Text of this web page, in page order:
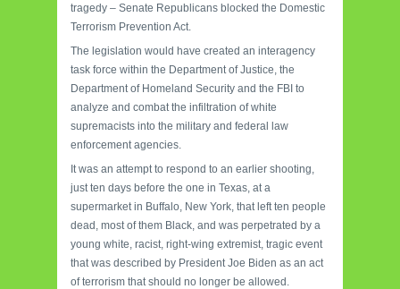
tragedy – Senate Republicans blocked the Domestic
Terrorism Prevention Act.
The legislation would have created an interagency
task force within the Department of Justice, the
Department of Homeland Security and the FBI to
analyze and combat the infiltration of white
supremacists into the military and federal law
enforcement agencies.
It was an attempt to respond to an earlier shooting,
just ten days before the one in Texas, at a
supermarket in Buffalo, New York, that left ten people
dead, most of them Black, and was perpetrated by a
young white, racist, right-wing extremist, tragic event
that was described by President Joe Biden as an act
of terrorism that should no longer be allowed.